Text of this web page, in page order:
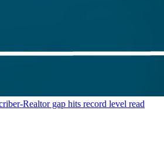
Realtor gap hits record level read